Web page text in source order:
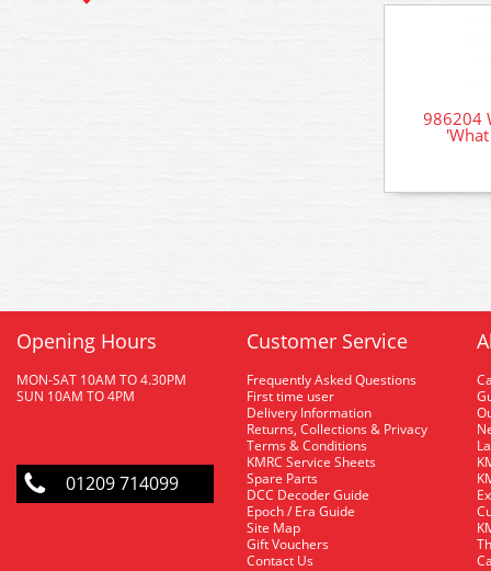
986204
Opening Hours
MON-SAT 10AM TO 4.30PM
SUN 10AM TO 4PM
01209 714099
Customer Service
Frequently Asked Questions
First time user
Delivery Information
Returns, Collections & Privacy
Terms & Conditions
KMRC Service Sheets
Spare Parts
DCC Decoder Guide
Epoch / Era Guide
Site Map
Gift Vouchers
Contact Us